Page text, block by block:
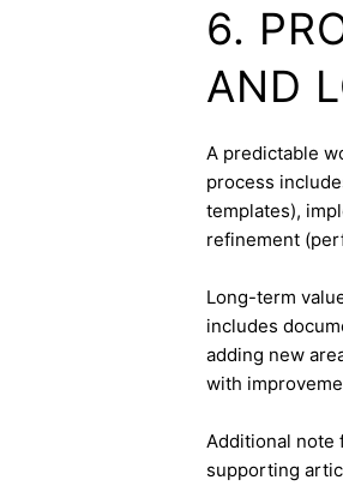
6.
AND
A predictable
process
templates),
refinement
Long-term
includes
adding new
with
Additional note
supporting